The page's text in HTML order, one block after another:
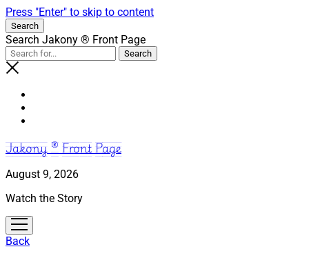
Press "Enter" to skip to content
Search
Search Jakony ® Front Page
Jakony ® Front Page
August 9, 2026
Watch the Story
open
menu
Back